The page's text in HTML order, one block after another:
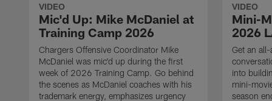
VIDEO
Mic'd Up: Mike McDaniel at
Training Camp 2026
Chargers Offensive Coordinator Mike
McDaniel was mic'd up during the first
week of 2026 Training Camp. Go behind
the scenes as McDaniel coaches with his
trademark energy, emphasizes urgency
VIDEO
Mini-
2026
Get an
into
mini-
season